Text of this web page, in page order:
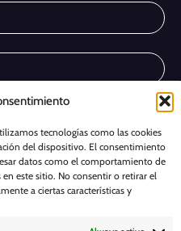
tecnologías como las cookies
del dispositivo. El consentimiento
datos como el comportamiento de
este sitio. No consentir o retirar el
a ciertas características y
Subscribe